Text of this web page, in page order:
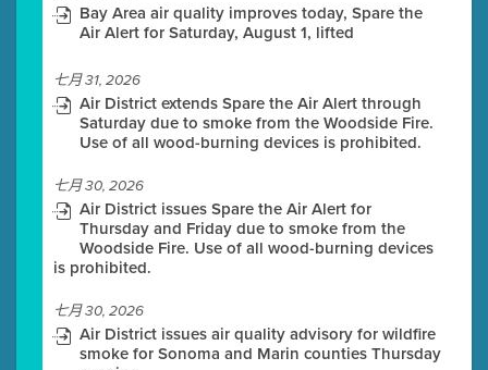
Bay Area air quality improves today, Spare the
Air Alert for Saturday, August 1, lifted
七月 31, 2026
Air District extends Spare the Air Alert through
Saturday due to smoke from the Woodside Fire.
Use of all wood-burning devices is prohibited.
七月 30, 2026
Air District issues Spare the Air Alert for
Thursday and Friday due to smoke from the
Woodside Fire. Use of all wood-burning devices
is prohibited.
七月 30, 2026
Air District issues air quality advisory for wildfire
smoke for Sonoma and Marin counties Thursday